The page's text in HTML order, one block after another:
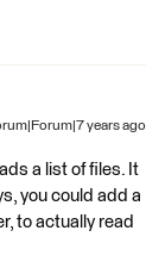
years ago
a list of files. It
you could add a
to actually read